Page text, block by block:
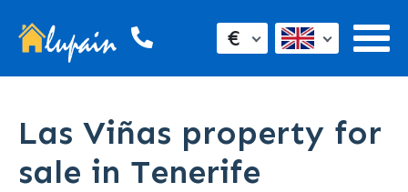
€
Las Viñas property for
sale in Tenerife